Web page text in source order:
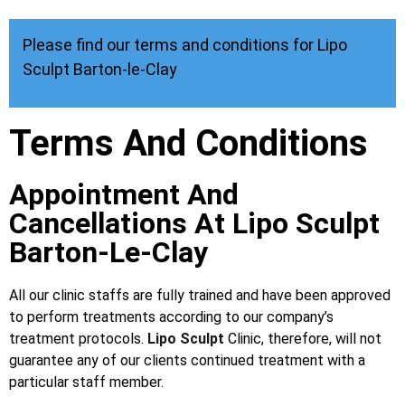
Please find our terms and conditions for Lipo
Sculpt Barton-le-Clay
Terms And Conditions
Appointment And
Cancellations At Lipo Sculpt
Barton-Le-Clay
All our clinic staffs are fully trained and have been approved
to perform treatments according to our company’s
treatment protocols. Lipo Sculpt Clinic, therefore, will not
guarantee any of our clients continued treatment with a
particular staff member.